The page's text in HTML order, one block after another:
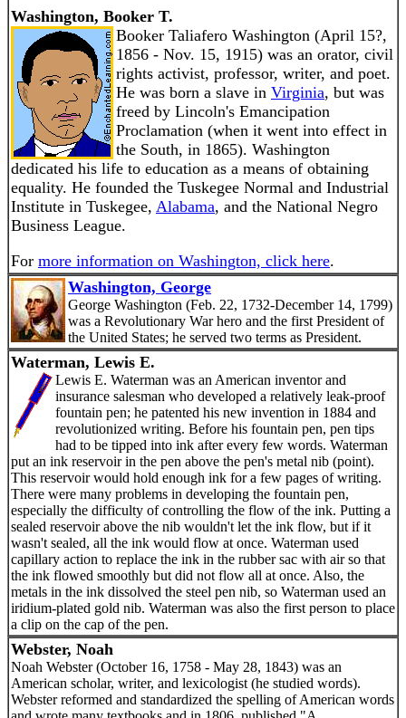
Washington, Booker T.
Booker Taliafero Washington (April 15?,
1856 - Nov. 15, 1915) was an orator, civil
rights activist, professor, writer, and poet.
He was born a slave in Virginia, but was
freed by Lincoln's Emancipation
Proclamation (when it went into effect in
the South, in 1865). Washington
dedicated his life to education as a means of obtaining
equality. He founded the Tuskegee Normal and Industrial
Institute in Tuskegee, Alabama, and the National Negro
Business League.
For more information on Washington, click here.
Washington, George
George Washington (Feb. 22, 1732-December 14, 1799)
was a Revolutionary War hero and the first President of
the United States; he served two terms as President.
Waterman, Lewis E.
Lewis E. Waterman was an American inventor and
insurance salesman who developed a relatively leak-proof
fountain pen; he patented his new invention in 1884 and
revolutionized writing. Before his fountain pen, pen tips
had to be tipped into ink after every few words. Waterman
put an ink reservoir in the pen above the pen's metal nib (point).
This reservoir would hold enough ink for a few pages of writing.
There were many problems in developing the fountain pen,
especially the difficulty of controlling the flow of the ink. Putting a
sealed reservoir above the nib wouldn't let the ink flow, but if it
wasn't sealed, all the ink would flow at once. Waterman used
capillary action to replace the ink in the rubber sac with air so that
the ink flowed smoothly but did not flow all at once. Also, the
metals in the ink dissolved the steel pen nib, so Waterman used an
iridium-plated gold nib. Waterman was also the first person to place
a clip on the cap of the pen.
Webster, Noah
Noah Webster (October 16, 1758 - May 28, 1843) was an
American scholar, writer, and lexicologist (he studied words).
Webster reformed and standardized the spelling of American words